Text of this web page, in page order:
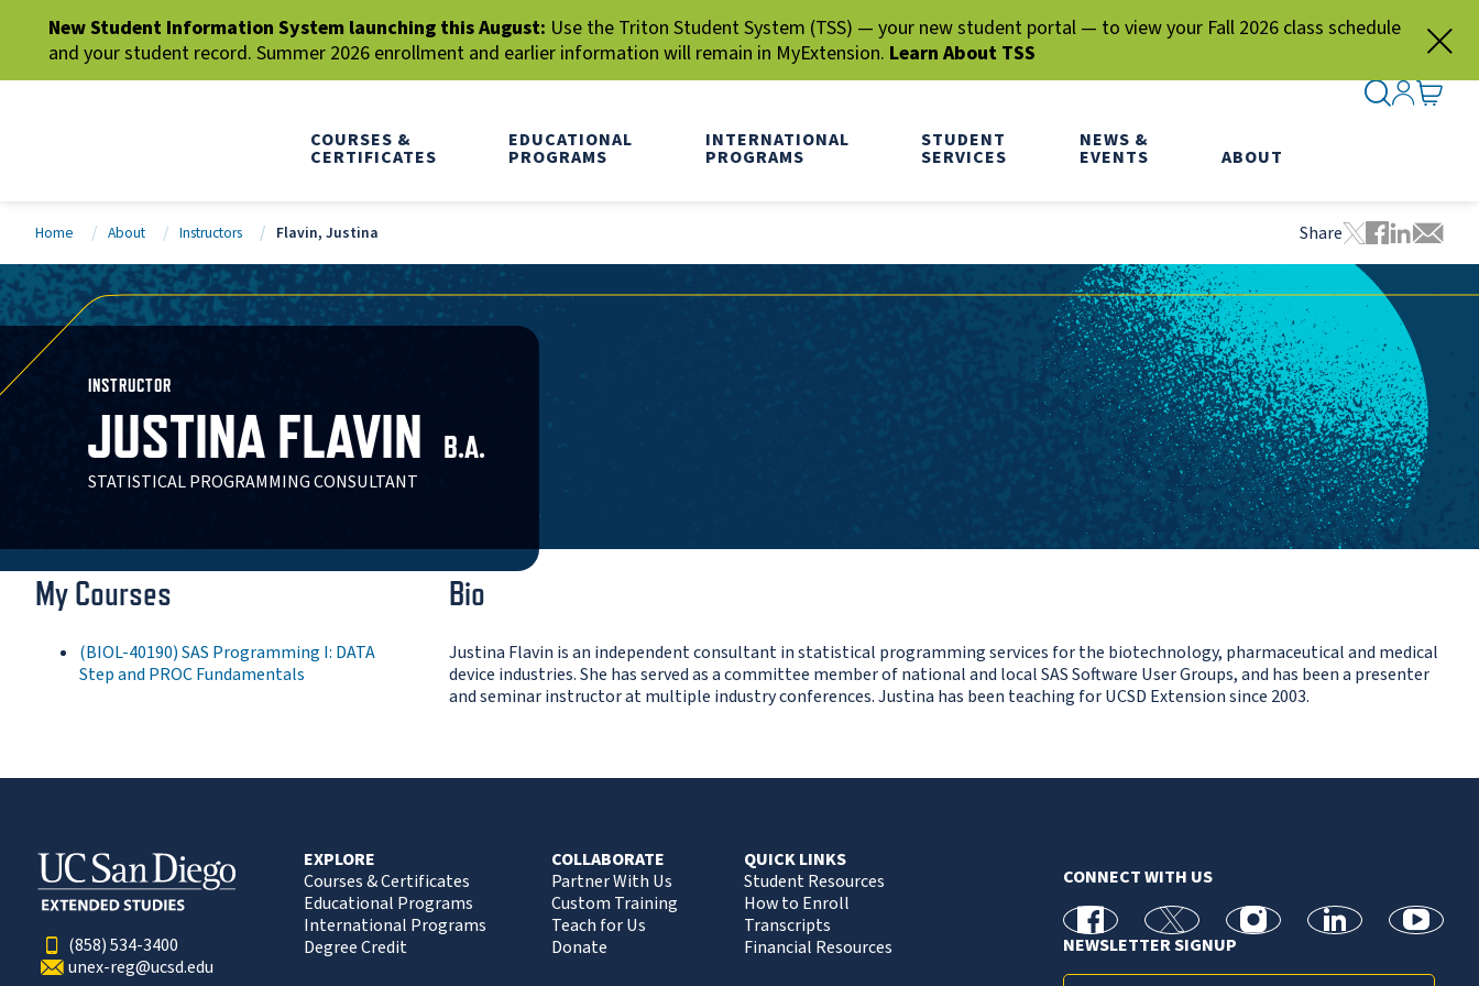
New Student Information System launching this August: Use the Triton Student System (TSS) — your new student portal — to view your Fall 2026 class schedule
and your student record. Summer 2026 enrollment and earlier information will remain in MyExtension. Learn About TSS
COURSES &
CERTIFICATES
EDUCATIONAL
PROGRAMS
INTERNATIONAL
PROGRAMS
STUDENT
SERVICES
NEWS &
EVENTS ABOUT
SEARCH
SIGN IN
GO TO
Home About Instructors Flavin, Justina Share
Tweet this
Share this
Share
Share
INSTRUCTOR
JUSTINA FLAVIN B.A.
STATISTICAL PROGRAMMING CONSULTANT
My Courses
(BIOL-40190) SAS Programming I: DATA
Step and PROC Fundamentals
Bio
Justina Flavin is an independent consultant in statistical programming services for the biotechnology, pharmaceutical and medical
device industries. She has served as a committee member of national and local SAS Software User Groups, and has been a presenter
and seminar instructor at multiple industry conferences. Justina has been teaching for UCSD Extension since 2003.
(858) 534-3400
unex-reg@ucsd.edu
EXPLORE
Courses & Certificates
Educational Programs
International Programs
Degree Credit
COLLABORATE
Partner With Us
Custom Training
Teach for Us
Donate
QUICK LINKS
Student Resources
How to Enroll
Transcripts
Financial Resources
CONNECT WITH US
facebook X Instagramlinkedin youtube
NEWSLETTER SIGNUP